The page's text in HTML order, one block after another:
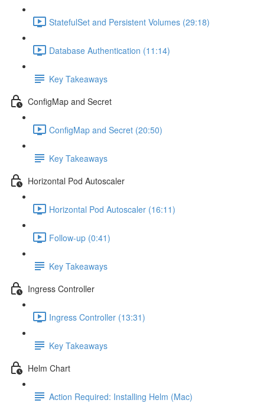
StatefulSet and Persistent Volumes (29:18)
Database Authentication (11:14)
Key Takeaways
ConfigMap and Secret
ConfigMap and Secret (20:50)
Key Takeaways
Horizontal Pod Autoscaler
Horizontal Pod Autoscaler (16:11)
Follow-up (0:41)
Key Takeaways
Ingress Controller
Ingress Controller (13:31)
Key Takeaways
Helm Chart
Action Required: Installing Helm (Mac)